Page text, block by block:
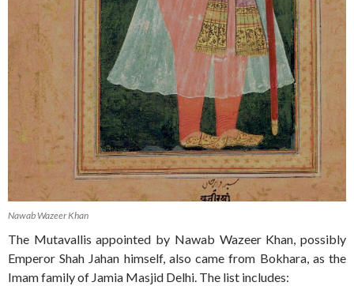
Nawab Wazeer Khan
The Mutavallis appointed by Nawab Wazeer Khan, possibly
Emperor Shah Jahan himself, also came from Bokhara, as the
Imam family of Jamia Masjid Delhi. The list includes: